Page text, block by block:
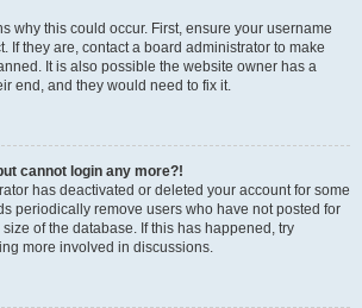
why this could occur. First, ensure your username
If they are, contact a board administrator to make
It is also possible the website owner has a
end, and they would need to fix it.
cannot login any more?!
has deactivated or deleted your account for some
periodically remove users who have not posted for
of the database. If this has happened, try
more involved in discussions.